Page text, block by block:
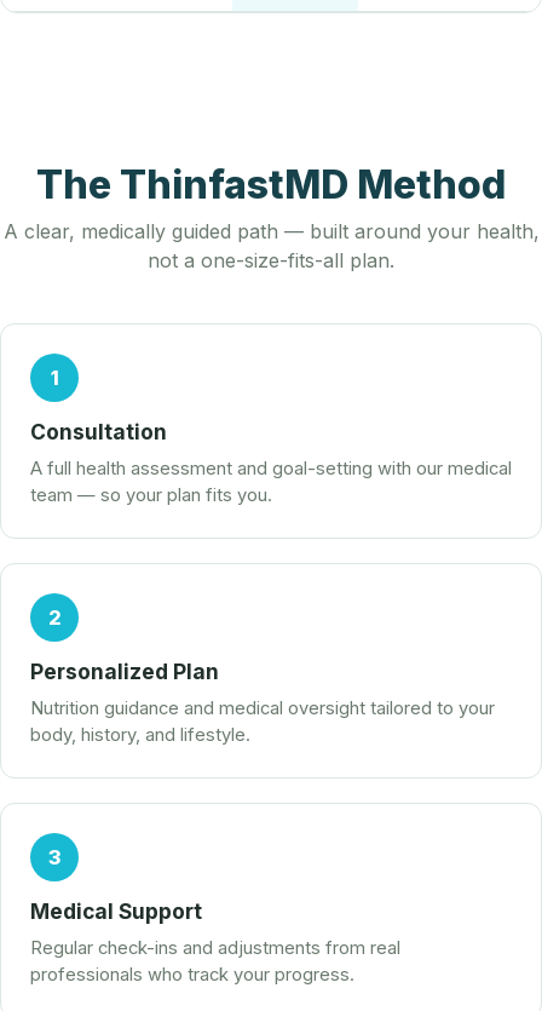
The ThinfastMD Method
A clear, medically guided path — built around your health,
not a one-size-fits-all plan.
1
Consultation
A full health assessment and goal-setting with our medical
team — so your plan fits you.
2
Personalized Plan
Nutrition guidance and medical oversight tailored to your
body, history, and lifestyle.
3
Medical Support
Regular check-ins and adjustments from real
professionals who track your progress.